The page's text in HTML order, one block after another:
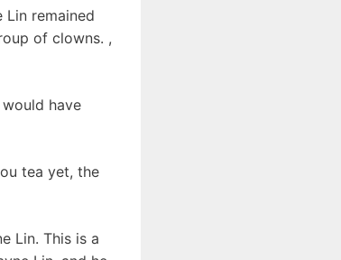
Lin remained
of clowns. ,
have
tea yet, the
Lin. This is a